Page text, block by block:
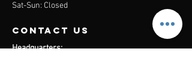
Sat-Sun: Closed
contact us
Headquarters: